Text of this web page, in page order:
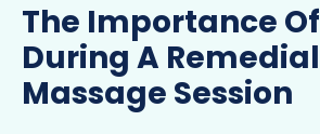
The Importance
During A Remedial
Massage Session